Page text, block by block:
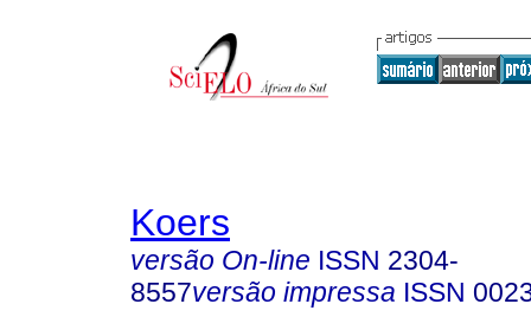
Koers
versão On-line ISSN 2304-
8557versão impressa ISSN